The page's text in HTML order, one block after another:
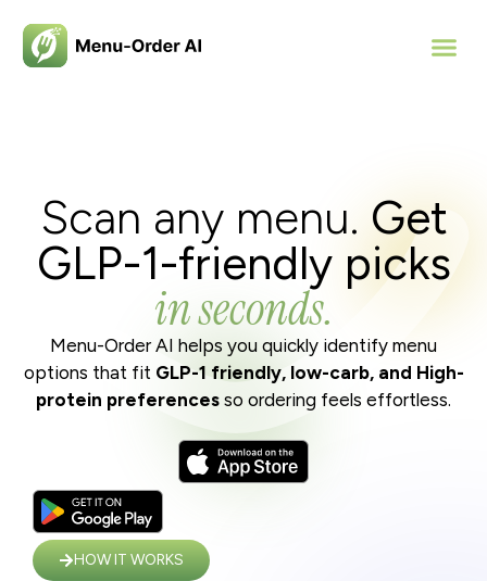
Scan any menu. Get
GLP-1-friendly picks
in seconds.
Menu-Order AI helps you quickly identify menu
options that fit GLP-1 friendly, low-carb, and High-
protein preferences so ordering feels effortless.
HOW IT WORKS